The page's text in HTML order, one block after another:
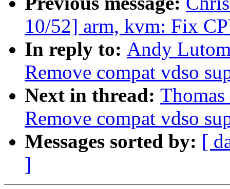
10/52] arm, kvm: Fix
In reply to: Andy
Remove compat vdso
Next in thread:
Remove compat vdso
Messages sorted by: [
]